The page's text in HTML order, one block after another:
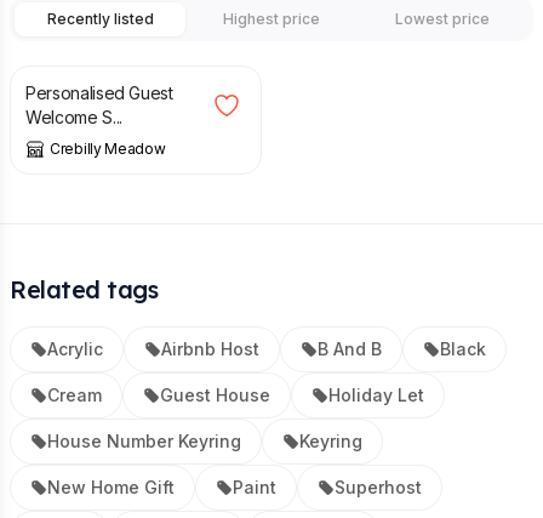
Recently listed Highest price Lowest price
Personalised Guest
Welcome S...
Crebilly Meadow
Related tags
Acrylic Airbnb Host B And B Black
Cream Guest House Holiday Let
House Number Keyring Keyring
New Home Gift Paint Superhost